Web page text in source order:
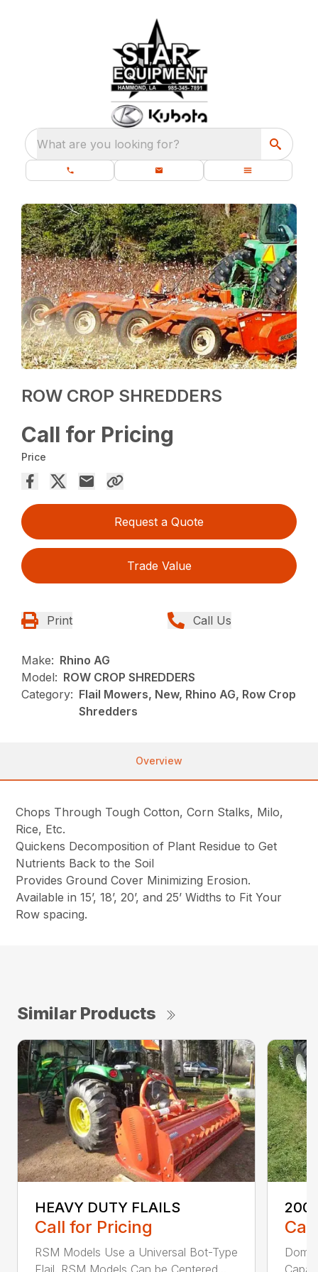
What are you looking for?
ROW CROP SHREDDERS
Call for Pricing
Price
Request a Quote
Trade Value
Print Call Us
Make: Rhino AG
Model: ROW CROP SHREDDERS
Category: Flail Mowers, New, Rhino AG, Row Crop
Shredders
Overview
Chops Through Tough Cotton, Corn Stalks, Milo,
Rice, Etc.
Quickens Decomposition of Plant Residue to Get
Nutrients Back to the Soil
Provides Ground Cover Minimizing Erosion.
Available in 15’, 18’, 20’, and 25’ Widths to Fit Your
Row spacing.
Similar Products
HEAVY DUTY FLAILS
Call for Pricing
RSM Models Use a Universal Bot-Type
Flail. RSM Models Can be Centered...
200